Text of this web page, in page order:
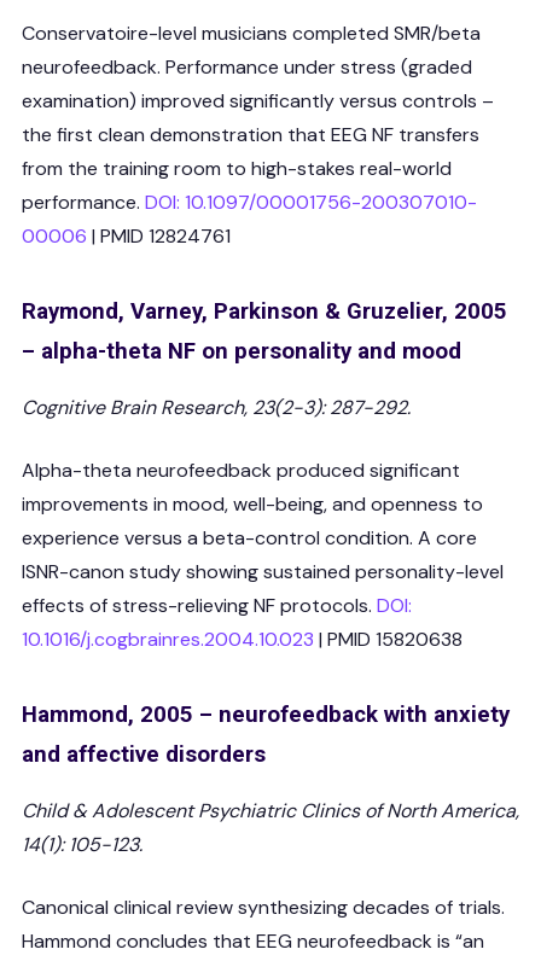
Conservatoire-level musicians completed SMR/beta
neurofeedback. Performance under stress (graded
examination) improved significantly versus controls –
the first clean demonstration that EEG NF transfers
from the training room to high-stakes real-world
performance. DOI: 10.1097/00001756-200307010-
00006 | PMID 12824761
Raymond, Varney, Parkinson & Gruzelier, 2005
– alpha-theta NF on personality and mood
Cognitive Brain Research, 23(2-3): 287-292.
Alpha-theta neurofeedback produced significant
improvements in mood, well-being, and openness to
experience versus a beta-control condition. A core
ISNR-canon study showing sustained personality-level
effects of stress-relieving NF protocols. DOI:
10.1016/j.cogbrainres.2004.10.023 | PMID 15820638
Hammond, 2005 – neurofeedback with anxiety
and affective disorders
Child & Adolescent Psychiatric Clinics of North America,
14(1): 105-123.
Canonical clinical review synthesizing decades of trials.
Hammond concludes that EEG neurofeedback is “an